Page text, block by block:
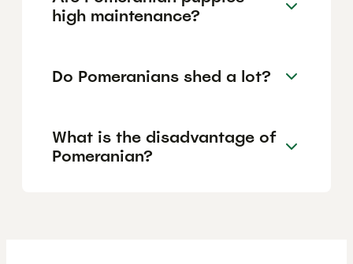
high maintenance?
Do Pomeranians shed a lot?
What is the disadvantage of
Pomeranian?